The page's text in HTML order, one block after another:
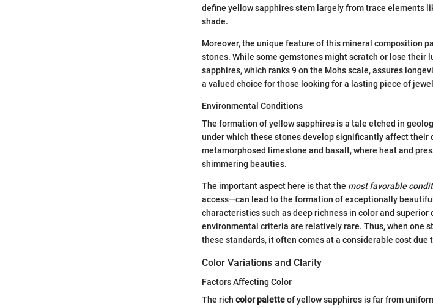
define yellow sapphires stem largely from trace elements
shade.
Moreover, the unique feature of this mineral composition
stones. While some gemstones might scratch or lose their
sapphires, which ranks 9 on the Mohs scale, assures
a valued choice for those looking for a lasting piece of
Environmental Conditions
The formation of yellow sapphires is a tale etched in
under which these stones develop significantly affect
metamorphosed limestone and basalt, where heat and
shimmering beauties.
The important aspect here is that the most favorable
access—can lead to the formation of exceptionally
characteristics such as deep richness in color and superior
environmental criteria are relatively rare. Thus, when one
these standards, it often comes at a considerable cost due
Color Variations and Clarity
Factors Affecting Color
The rich color paletteof yellow sapphires is far from